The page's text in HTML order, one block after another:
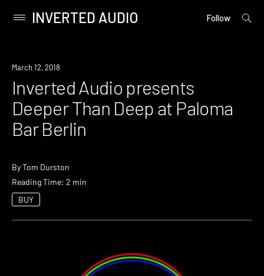
content
Primary
INVERTED AUDIO Follow
open
Event
March 12, 2018
Inverted Audio presents
Deeper Than Deep at Paloma
Bar Berlin
ByTom Durston
Reading Time: 2 min
BUY